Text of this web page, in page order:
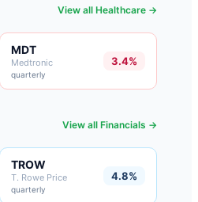
View all Healthcare →
MDT
Medtronic
quarterly
3.4%
View all Financials →
TROW
T. Rowe Price
quarterly
4.8%